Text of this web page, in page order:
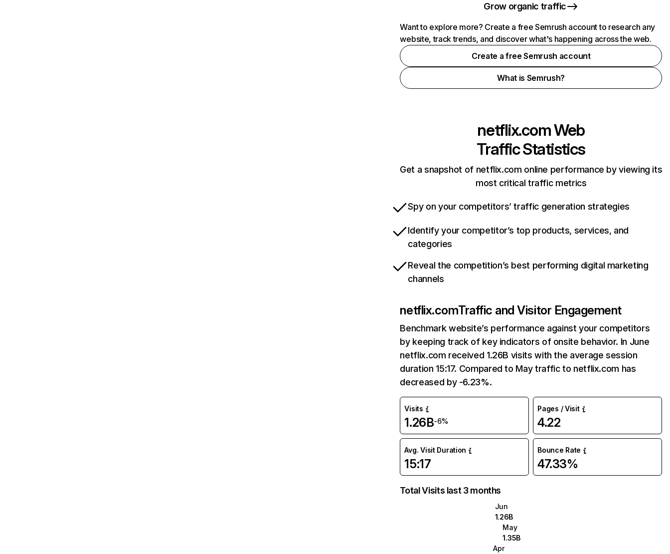
Grow organic traffic
Want to explore more? Create a free Semrush account to research any
website, track trends, and discover what's happening across the web.
Create a free Semrush account
What is Semrush?
netflix.comWeb
Traffic Statistics
Get a snapshot of netflix.com online performance by viewing its
most critical traffic metrics
Spy on your competitors’ traffic generation strategies
Identify your competitor’s top products, services, and
categories
Reveal the competition’s best performing digital marketing
channels
netflix.comTraffic and Visitor Engagement
Benchmark website’s performance against your competitors
by keeping track of key indicators of onsite behavior. In June
netflix.com received 1.26B visits with the average session
duration 15:17. Compared to May traffic to netflix.com has
decreased by -6.23%.
Visits
1.26B-6%
Pages / Visit
4.22
Avg. Visit Duration
15:17
Bounce Rate
47.33%
Total Visits last 3 months
Jun
1.26B
May
1.35B
Apr